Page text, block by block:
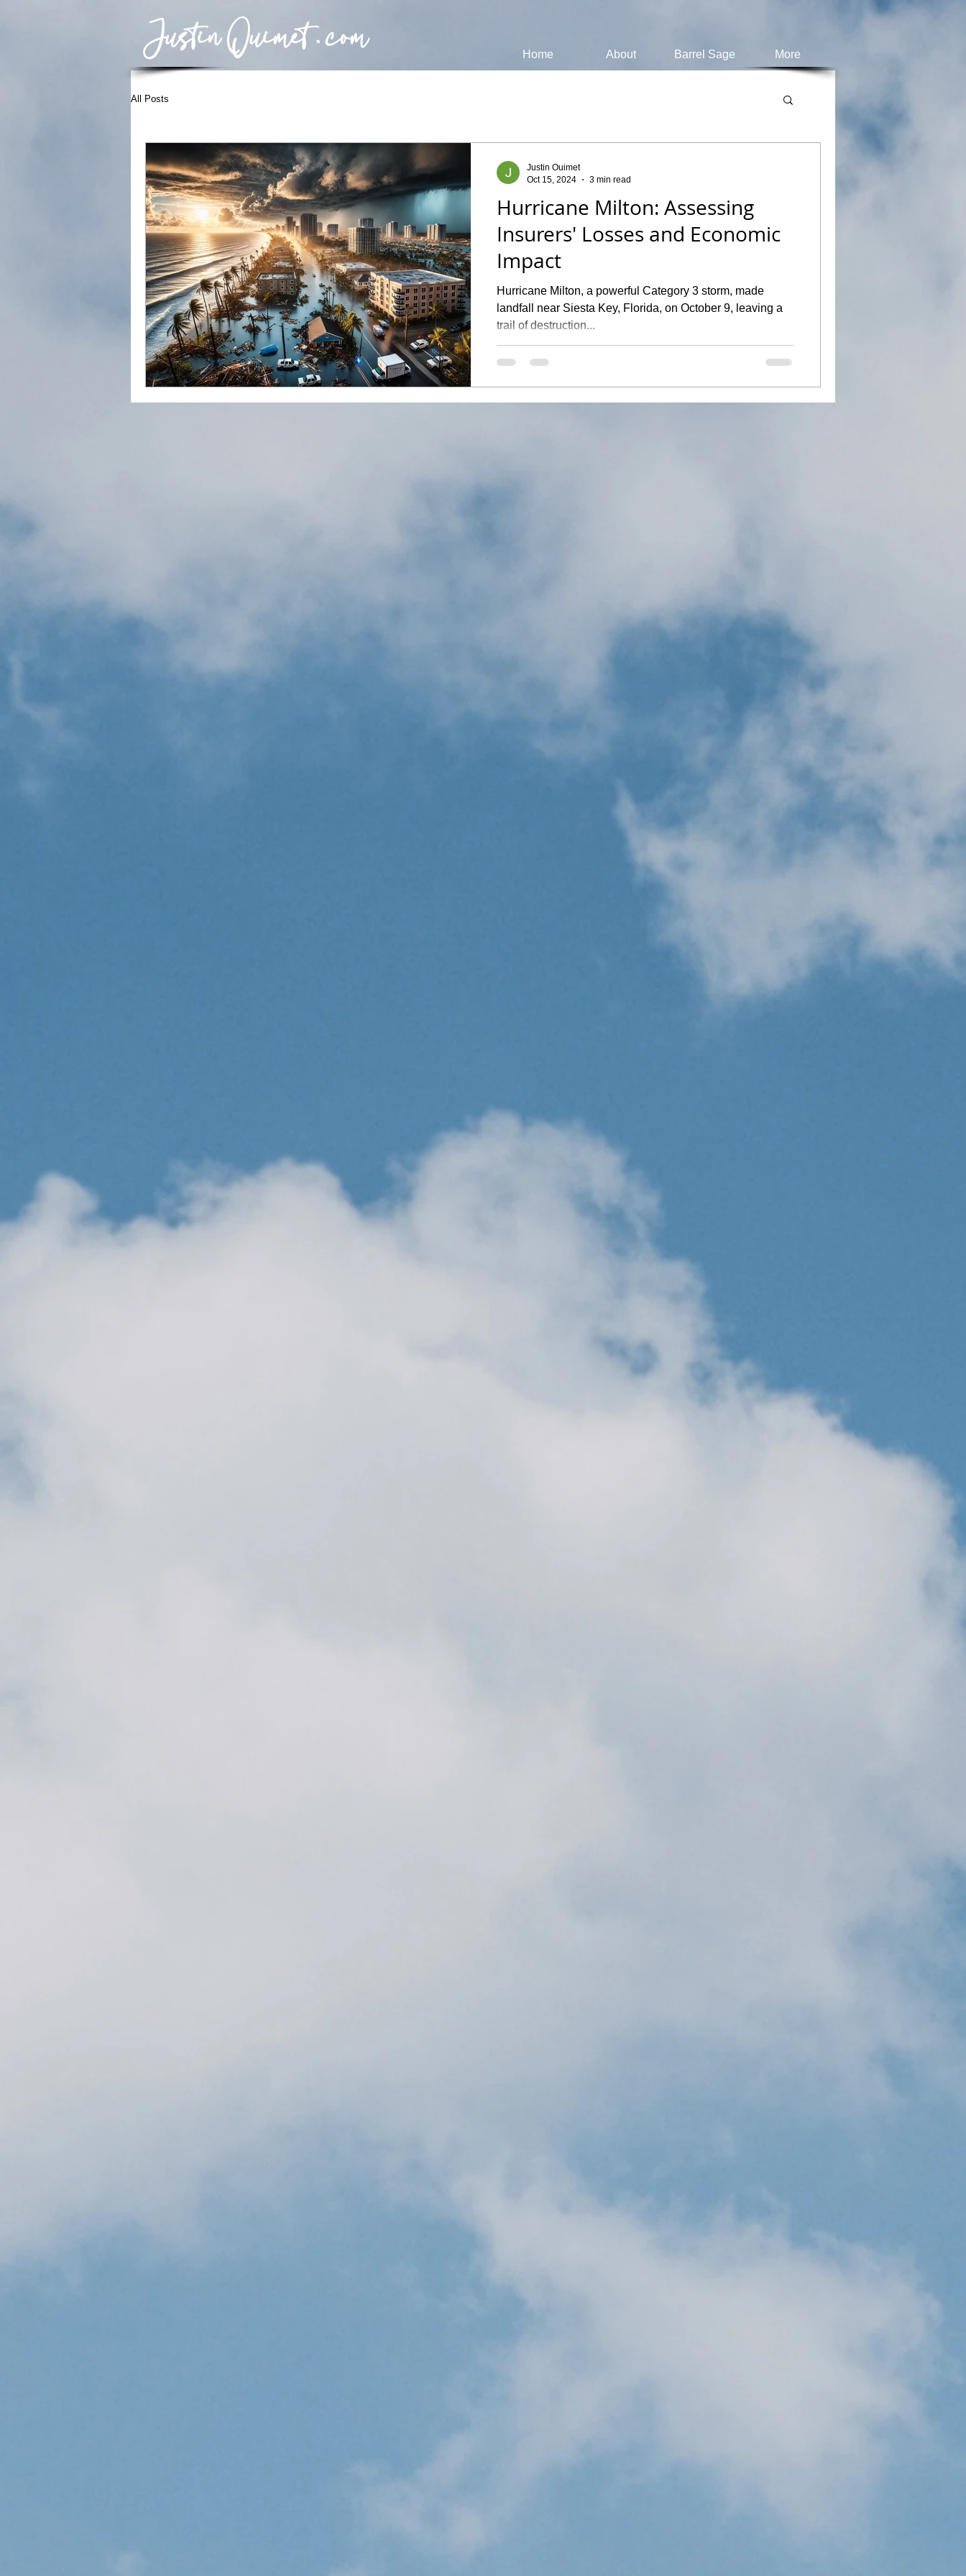
Justin Ouimet . com Home About Barrel Sage More
All Posts
Hurricane Milton: Assessing
Insurers' Losses and Economic
Impact
Hurricane Milton, a powerful Category 3 storm, made
landfall near Siesta Key, Florida, on October 9, leaving a
trail of destruction...
Justin Ouimet
Oct 15, 2024
3 min read